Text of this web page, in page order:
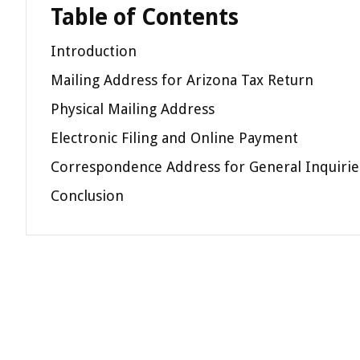
Table of Contents
Introduction
Mailing Address for Arizona Tax Return
Physical Mailing Address
Electronic Filing and Online Payment
Correspondence Address for General
Conclusion